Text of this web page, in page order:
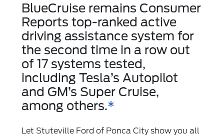
BlueCruise remains Consumer
Reports top-ranked active
driving assistance system for
the second time in a row out
of 17 systems tested,
including Tesla’s Autopilot
and GM’s Super Cruise,
among others.*
Let Stuteville Ford of Ponca City show you all